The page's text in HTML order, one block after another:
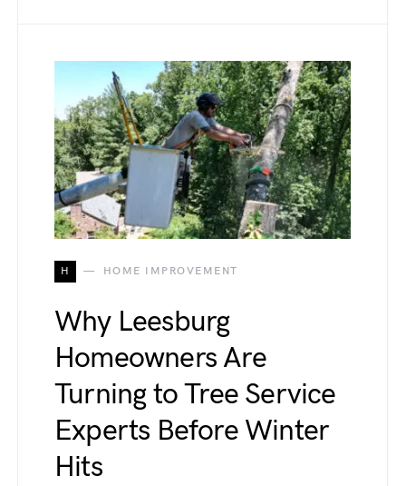
H HOME IMPROVEMENT
Why Leesburg
Homeowners Are
Turning to Tree Service
Experts Before Winter
Hits